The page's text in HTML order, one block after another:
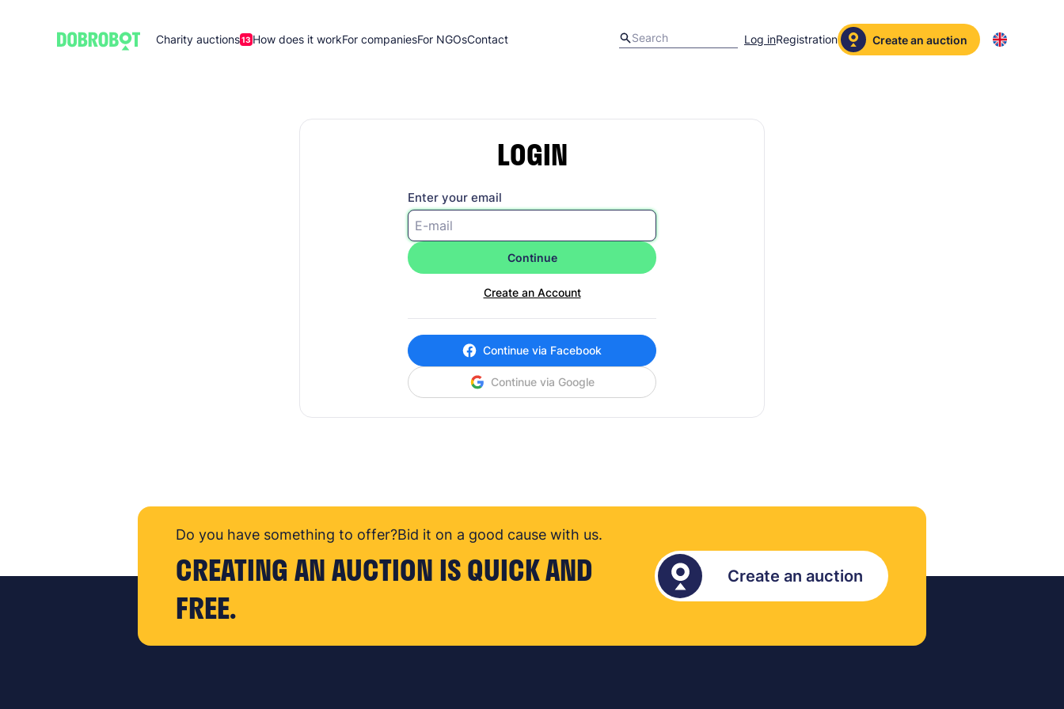
Charity auctions13 How does it workFor companiesFor NGOsContact Log inRegistration Create an auction
LOGIN
Enter your email
Continue
Create an Account
Continue via Facebook
Continue via Google
Do you have something to offer?Bid it on a good cause with us.
CREATING AN AUCTION IS QUICK AND
FREE.
Create an auction